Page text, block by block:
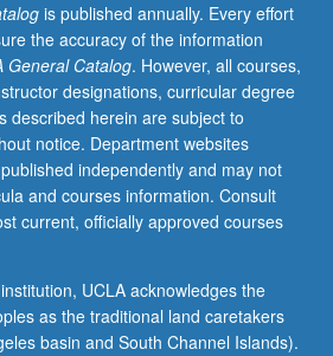
is published annually. Every effort
the accuracy of the information
General Catalog. However, all courses,
designations, curricular degree
described herein are subject to
notice. Department websites
independently and may not
and courses information. Consult
current, officially approved courses
UCLA acknowledges the
as the traditional land caretakers
basin and South Channel Islands).